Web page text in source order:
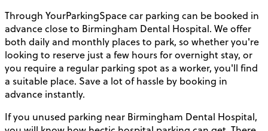
Through YourParkingSpace car parking can be booked in
advance close to Birmingham Dental Hospital. We offer
both daily and monthly places to park, so whether you're
looking to reserve just a few hours for overnight stay, or
you require a regular parking spot as a worker, you'll find
a suitable place. Save a lot of hassle by booking in
advance instantly.
If you unused parking near Birmingham Dental Hospital,